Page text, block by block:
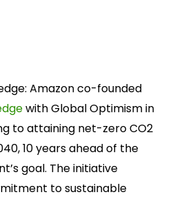
Amazon co-founded
with Global Optimism in
to attaining net-zero CO2
10 years ahead of the
goal. The initiative
to sustainable